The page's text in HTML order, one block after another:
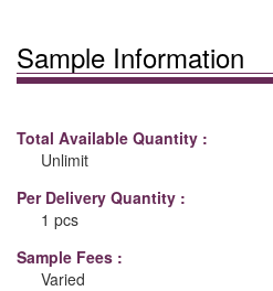
Sample Information
Total Available Quantity :
Unlimit
Per Delivery Quantity :
1 pcs
Sample Fees :
Varied